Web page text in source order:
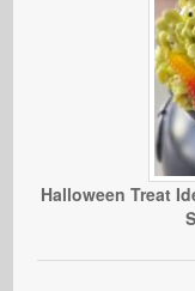
Halloween Treat